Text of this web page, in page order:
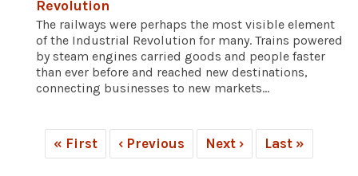
Revolution
The railways were perhaps the most visible element
of the Industrial Revolution for many. Trains powered
by steam engines carried goods and people faster
than ever before and reached new destinations,
connecting businesses to new markets...
« First ‹ Previous Next › Last »